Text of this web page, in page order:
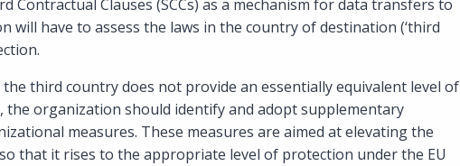
Contractual Clauses (SCCs) as a mechanism for data transfers to
will have to assess the laws in the country of destination (‘third
third country does not provide an essentially equivalent level of
the organization should identify and adopt supplementary
measures. These measures are aimed at elevating the
that it rises to the appropriate level of protection under the EU